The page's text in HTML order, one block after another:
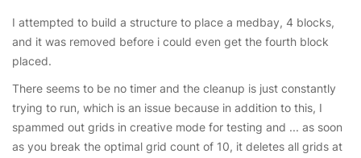
I attempted to build a structure to place a medbay, 4 blocks,
and it was removed before i could even get the fourth block
placed.
There seems to be no timer and the cleanup is just constantly
trying to run, which is an issue because in addition to this, I
spammed out grids in creative mode for testing and ... as soon
as you break the optimal grid count of 10, it deletes all grids at